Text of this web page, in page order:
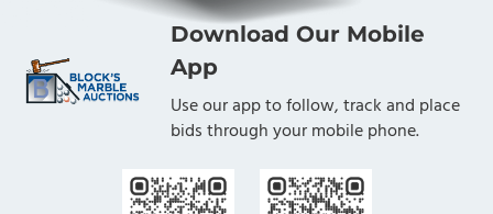
Download Our Mobile
App
Use our app to follow, track and place
bids through your mobile phone.